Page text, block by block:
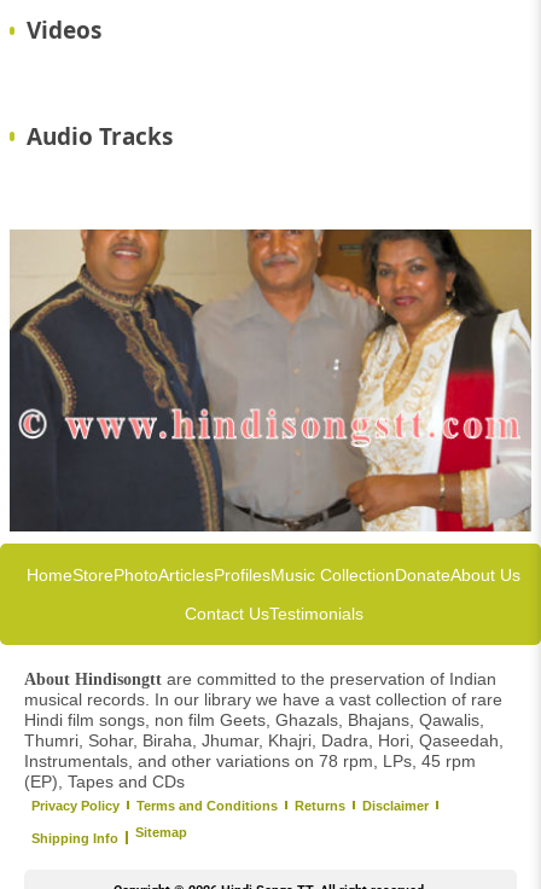
Videos
Audio Tracks
HomeStorePhotoArticlesProfilesMusic CollectionDonateAbout Us
Contact UsTestimonials
About Hindisongtt are committed to the preservation of Indian
musical records. In our library we have a vast collection of rare
Hindi film songs, non film Geets, Ghazals, Bhajans, Qawalis,
Thumri, Sohar, Biraha, Jhumar, Khajri, Dadra, Hori, Qaseedah,
Instrumentals, and other variations on 78 rpm, LPs, 45 rpm
(EP), Tapes and CDs
Privacy Policy Terms and Conditions Returns Disclaimer
Shipping Info Sitemap